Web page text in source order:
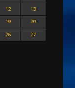
12
13
19
20
26
27